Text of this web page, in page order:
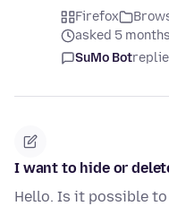
Firefox
asked 5
SuMo Bot
I want to hide or
Hello. Is it possible